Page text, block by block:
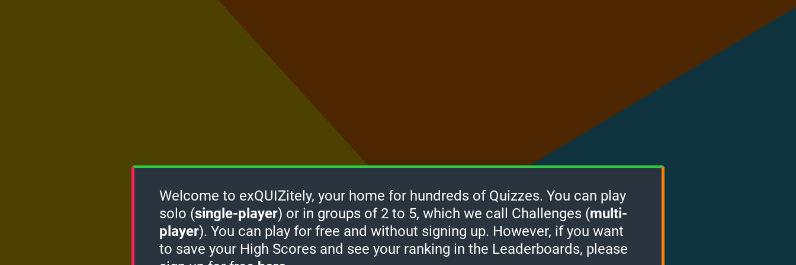
How it
works -
take
Welcome to exQUIZitely, your home for hundreds of Quizzes. You can play
solo (single-player) or in groups of 2 to 5, which we call Challenges (multi-
player). You can play for free and without signing up. However, if you want
to save your High Scores and see your ranking in the Leaderboards, please